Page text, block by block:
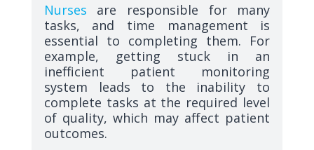
Nurses are responsible for many
tasks, and time management is
essential to completing them. For
example, getting stuck in an
inefficient patient monitoring
system leads to the inability to
complete tasks at the required level
of quality, which may affect patient
outcomes.